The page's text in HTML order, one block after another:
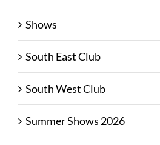
Shows
South East Club
South West Club
Summer Shows 2026